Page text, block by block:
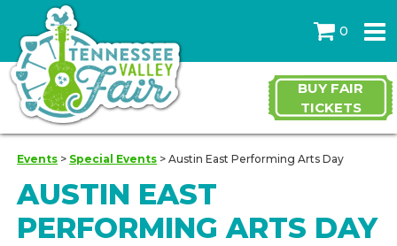
0
BUY FAIR
TICKETS
Events > Special Events >Austin East Performing Arts Day
AUSTIN EAST
PERFORMING ARTS DAY